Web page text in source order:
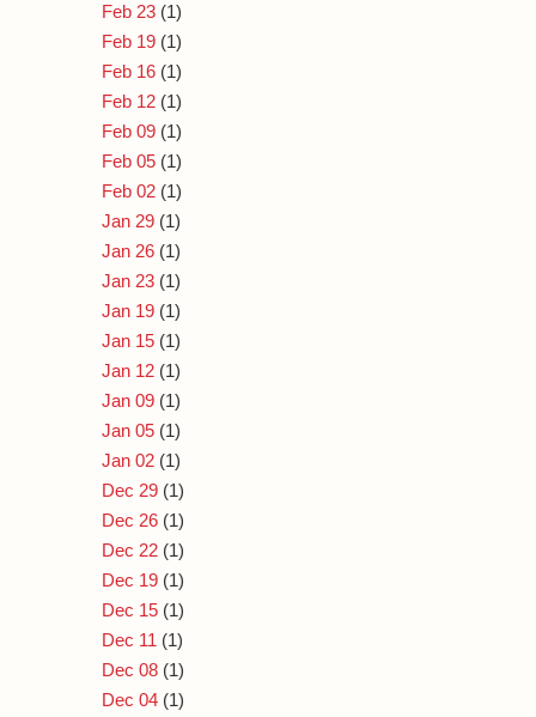
Feb 23 (1)
Feb 19 (1)
Feb 16 (1)
Feb 12 (1)
Feb 09 (1)
Feb 05 (1)
Feb 02 (1)
Jan 29 (1)
Jan 26 (1)
Jan 23 (1)
Jan 19 (1)
Jan 15 (1)
Jan 12 (1)
Jan 09 (1)
Jan 05 (1)
Jan 02 (1)
Dec 29 (1)
Dec 26 (1)
Dec 22 (1)
Dec 19 (1)
Dec 15 (1)
Dec 11 (1)
Dec 08 (1)
Dec 04 (1)